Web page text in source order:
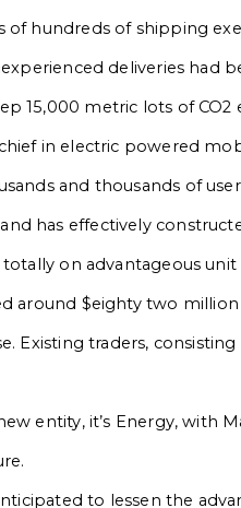
of hundreds of shipping
deliveries had
15,000 metric lots of
in electric powered
and thousands of
has effectively
on advantageous unit
around $eighty two
Existing traders,
entity, it’s Energy, with
to lessen the